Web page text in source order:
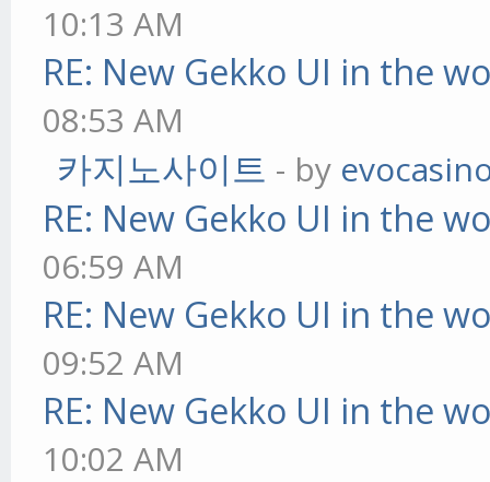
10:13 AM
RE: New Gekko UI in the
08:53 AM
카지노사이트 - by
RE: New Gekko UI in the
06:59 AM
RE: New Gekko UI in the
09:52 AM
RE: New Gekko UI in the
10:02 AM